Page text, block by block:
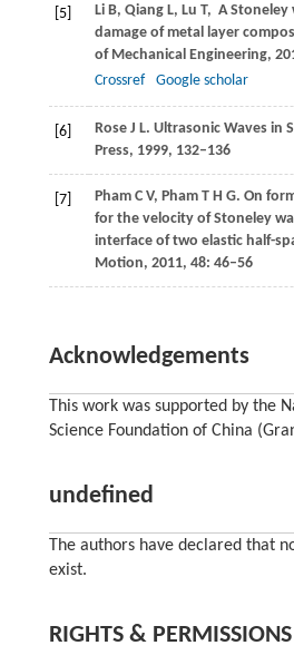
[5] LiB, QiangL, Lu T, A
damage of metal layer
of Mechanical Engineering,
Crossref
Google scholar
[6] RoseJ L. Ultrasonic Waves in
Press, 1999, 132–136
[7] PhamC V, PhamT H G. On
for the velocity of Stoneley
interface of two elastic half-
Motion, 2011, 48: 46–56
Acknowledgements
This work was supported by the
Science Foundation of China
undefined
The authors have declared that
exist.
RIGHTS & PERMISSIONS